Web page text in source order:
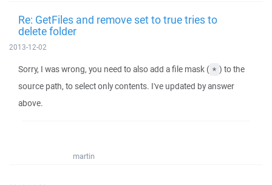
Re: GetFiles and remove set to true tries to
delete folder
2013-12-02
Sorry, I was wrong, you need to also add a file mask ( * ) to the
source path, to select only contents. I've updated by answer
above.
martin